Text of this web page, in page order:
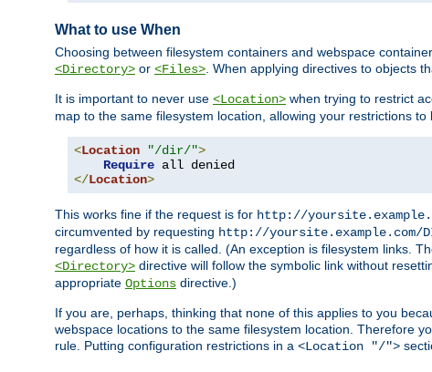
What to use When
Choosing between filesystem containers and webspace
<Directory> or <Files> . When applying directives to objects
It is important to never use <Location> when trying to restrict
map to the same filesystem location, allowing your restrictions
<Location "/dir/">
Require
</Location>
This works fine if the request is for http://
circumvented by requesting http://yoursite.example.com/
regardless of how it is called. (An exception is filesystem links.
<Directory> directive will follow the symbolic link without
appropriate Options directive.)
If you are, perhaps, thinking that none of this applies to you
webspace locations to the same filesystem location. Therefore
rule. Putting configuration restrictions in a <Location "/">